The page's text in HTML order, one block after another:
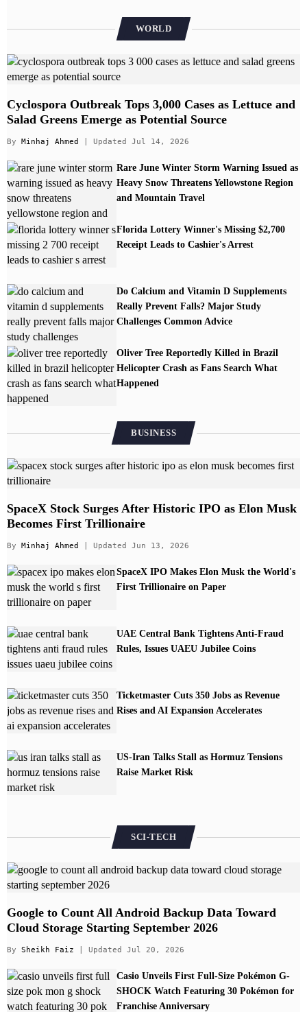
WORLD
Cyclospora Outbreak Tops 3,000 Cases as Lettuce and
Salad Greens Emerge as Potential Source
By Minhaj Ahmed | Updated Jul 14, 2026
Rare June Winter Storm Warning Issued as
Heavy Snow Threatens Yellowstone Region
and Mountain Travel
Florida Lottery Winner's Missing $2,700
Receipt Leads to Cashier's Arrest
Do Calcium and Vitamin D Supplements
Really Prevent Falls? Major Study
Challenges Common Advice
Oliver Tree Reportedly Killed in Brazil
Helicopter Crash as Fans Search What
Happened
BUSINESS
SpaceX Stock Surges After Historic IPO as Elon Musk
Becomes First Trillionaire
By Minhaj Ahmed | Updated Jun 13, 2026
SpaceX IPO Makes Elon Musk the World's
First Trillionaire on Paper
UAE Central Bank Tightens Anti-Fraud
Rules, Issues UAEU Jubilee Coins
Ticketmaster Cuts 350 Jobs as Revenue
Rises and AI Expansion Accelerates
US-Iran Talks Stall as Hormuz Tensions
Raise Market Risk
SCI-TECH
Google to Count All Android Backup Data Toward
Cloud Storage Starting September 2026
By Sheikh Faiz | Updated Jul 20, 2026
Casio Unveils First Full-Size Pokémon G-
SHOCK Watch Featuring 30 Pokémon for
Franchise Anniversary